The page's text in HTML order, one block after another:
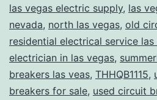
las vegas electric supply, las
nevada, north las vegas, old
residential electrical service las
electrician in las vegas,
breakers las veas, THHQB1115,
breakers for sale, used circuit